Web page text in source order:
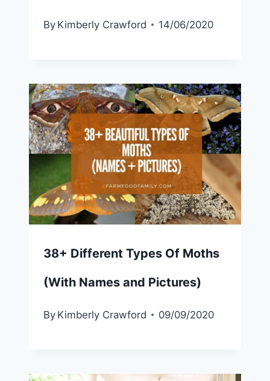
By Kimberly Crawford 14/06/2020
38+ Different Types Of Moths
(With Names and Pictures)
By Kimberly Crawford 09/09/2020